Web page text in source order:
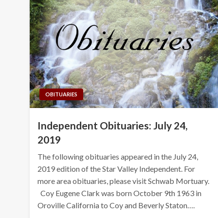
OBITUARIES
Independent Obituaries: July 24,
2019
The following obituaries appeared in the July 24,
2019 edition of the Star Valley Independent. For
more area obituaries, please visit Schwab Mortuary.
Coy Eugene Clark was born October 9th 1963 in
Oroville California to Coy and Beverly Staton….